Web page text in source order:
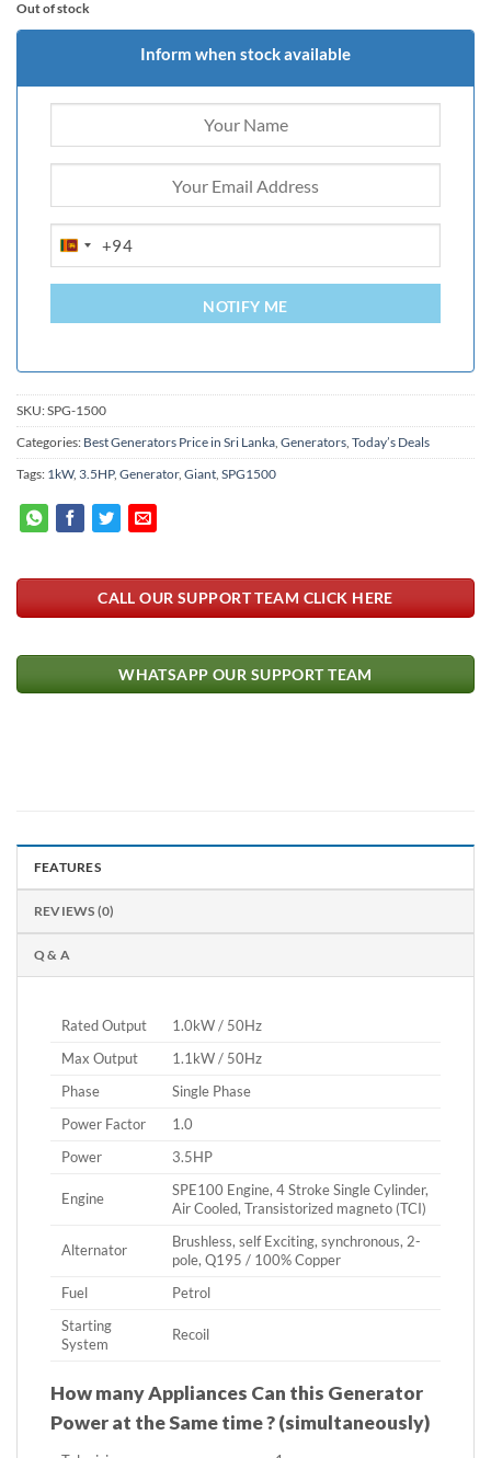
Out of stock
Inform when stock available
SRI
+94
NOTIFY ME
SKU:SPG-1500
Categories: Best Generators Price in Sri Lanka Generators Today’s Deals
Tags: 1kW, 3.5HP, Generator, Giant SPG1500
CALL OUR SUPPORT TEAM CLICK HERE
WHATSAPP OUR SUPPORT TEAM
FEATURES
REVIEWS (0)
Q & A
Rated Output
1.0kW / 50Hz
Max Output
1.1kW / 50Hz
Phase
Single Phase
Power Factor
1.0
Power
3.5HP
Engine
SPE100 Engine, 4 Stroke Single Cylinder,
Air Cooled, Transistorized magneto (TCI)
Alternator
Brushless, self Exciting, synchronous, 2-
pole, Q195 / 100% Copper
Fuel
Petrol
Starting
System
Recoil
How many Appliances Can this Generator
Power at the Same time ? (simultaneously)